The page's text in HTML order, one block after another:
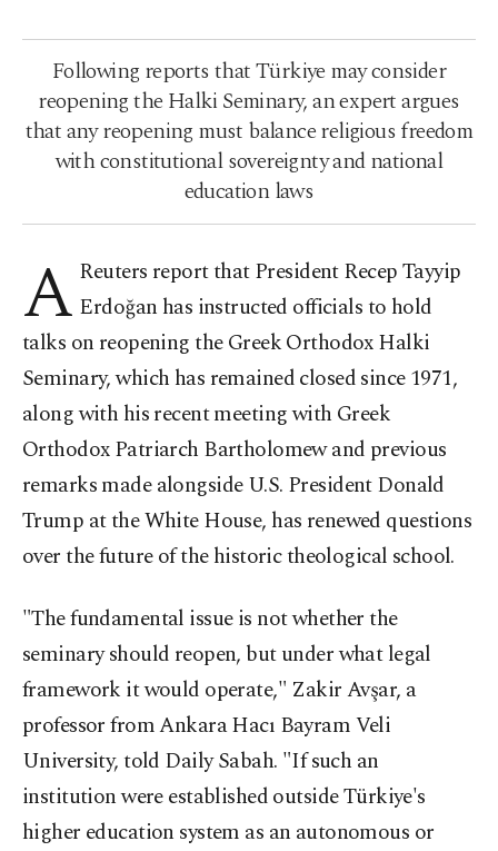
Following reports that Türkiye may consider
reopening the Halki Seminary, an expert argues
that any reopening must balance religious freedom
with constitutional sovereignty and national
education laws
A Reuters report that President Recep Tayyip
Erdoğan has instructed officials to hold
talks on reopening the Greek Orthodox Halki
Seminary, which has remained closed since 1971,
along with his recent meeting with Greek
Orthodox Patriarch Bartholomew and previous
remarks made alongside U.S. President Donald
Trump at the White House, has renewed questions
over the future of the historic theological school.
"The fundamental issue is not whether the
seminary should reopen, but under what legal
framework it would operate," Zakir Avşar, a
professor from Ankara Hacı Bayram Veli
University, told Daily Sabah. "If such an
institution were established outside Türkiye's
higher education system as an autonomous or